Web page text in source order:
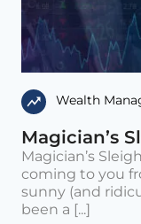
Wealth
Magician’s
Magician’s
coming to you
sunny (and
been a [...]